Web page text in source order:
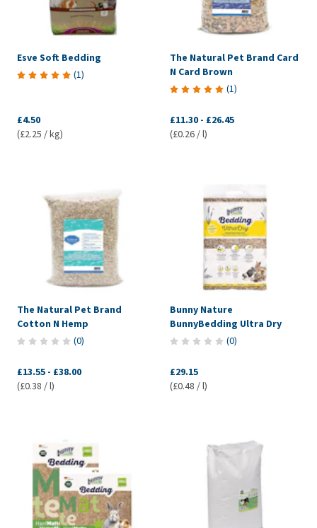
Esve Soft Bedding
(1)
£4.50
(£2.25 / kg)
The Natural Pet Brand Card
N Card Brown
(1)
£11.30 - £26.45
(£0.26 / l)
The Natural Pet Brand
Cotton N Hemp
(0)
£13.55 - £38.00
(£0.38 / l)
Bunny Nature
BunnyBedding Ultra Dry
(0)
£29.15
(£0.48 / l)